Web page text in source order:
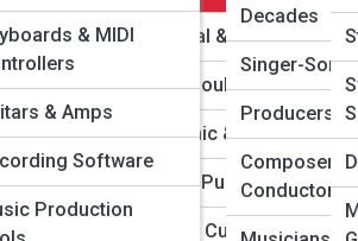
Basics
101
&
Classical & Opera
R&B & Soul
Electronic & EDM
Metal & Punk
World & Cultural Music
Decades
Singer-
Producers &
Composers
Conductors
& MIDI
& Amps
Software
Production
View Full
Turning Raw Sound into
of the 21st Century (So
Evolution of Music Formats
with Secret Meanings You